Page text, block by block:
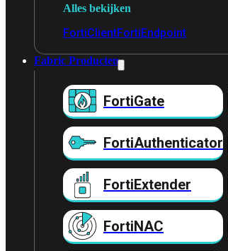
Alles bekijken
FortiClientFortiEndpoint
Fabric Producten
FortiGate
FortiAuthenticator
FortiExtender
FortiNAC